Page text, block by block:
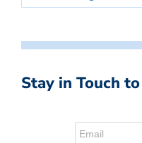
Stay in Touch